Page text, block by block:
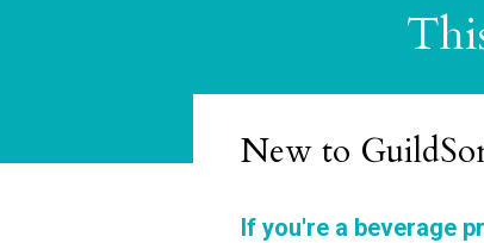
New to
If you're a beverage